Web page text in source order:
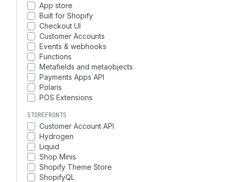
App store
Built for Shopify
Checkout UI
Customer Accounts
Events & webhooks
Functions
Metafields and metaobjects
Payments Apps API
Polaris
POS Extensions
STOREFRONTS
Customer Account API
Hydrogen
Liquid
Shop Minis
Shopify Theme Store
ShopifyQL